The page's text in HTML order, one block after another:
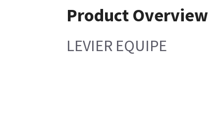
Product Overview
LEVIER EQUIPE